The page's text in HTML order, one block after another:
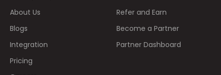
About Us
Blogs
Integration
Pricing
Refer and Earn
Become a Partner
Partner Dashboard